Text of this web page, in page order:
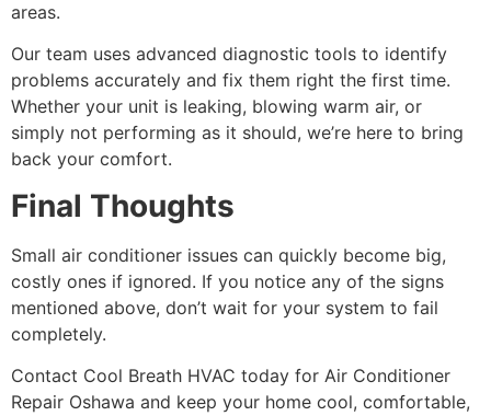
areas.
Our team uses advanced diagnostic tools to identify
problems accurately and fix them right the first time.
Whether your unit is leaking, blowing warm air, or
simply not performing as it should, we’re here to bring
back your comfort.
Final Thoughts
Small air conditioner issues can quickly become big,
costly ones if ignored. If you notice any of the signs
mentioned above, don’t wait for your system to fail
completely.
Contact Cool Breath HVAC today for Air Conditioner
Repair Oshawa and keep your home cool, comfortable,